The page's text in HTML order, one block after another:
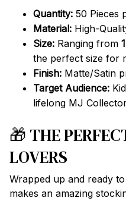
Quantity: 50 Pieces
Material: High-
Size: Ranging from
the perfect size for
Finish: Matte/Satin
Target Audience:
lifelong MJ
🎁 THE
LOVERS
Wrapped up and ready
makes an amazing